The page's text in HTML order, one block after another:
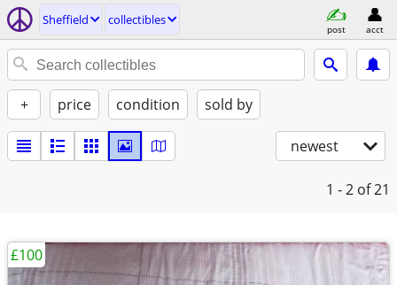
Sheffield collectibles
post acct
+ price condition sold by
newest
1 - 2 of 21
£100